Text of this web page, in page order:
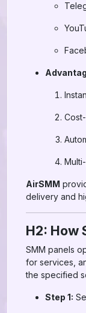
AirSMM
delivery and
H2: How
SMM panels
for services,
the specified
Step 1: